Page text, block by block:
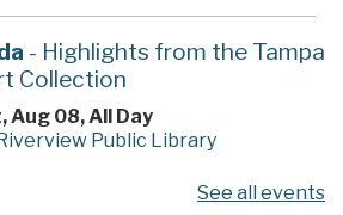
- Highlights from the Tampa
Collection
Aug 08, All Day
Public Library
See all events